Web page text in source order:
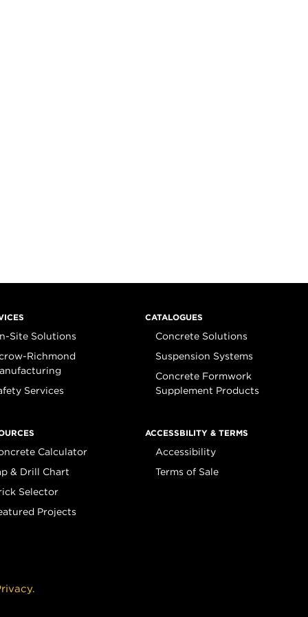
Site Solutions
Richmond
Services
Calculator
& Drill Chart
Selector
Projects
CATALOGUES
Concrete Solutions
Suspension Systems
Concrete Formwork
Supplement Products
ACCESSBILITY & TERMS
Accessibility
Terms of Sale